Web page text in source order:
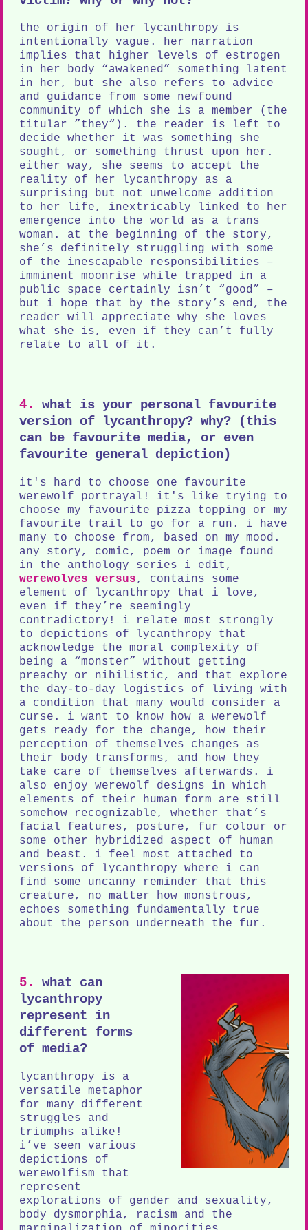
the origin of her lycanthropy is
intentionally vague. her narration
implies that higher levels of estrogen
in her body “awakened” something latent
in her, but she also refers to advice
and guidance from some newfound
community of which she is a member (the
titular ”they“). the reader is left to
decide whether it was something she
sought, or something thrust upon her.
either way, she seems to accept the
reality of her lycanthropy as a
surprising but not unwelcome addition
to her life, inextricably linked to her
emergence into the world as a trans
woman. at the beginning of the story,
she’s definitely struggling with some
of the inescapable responsibilities –
imminent moonrise while trapped in a
public space certainly isn’t “good” –
but i hope that by the story’s end, the
reader will appreciate why she loves
what she is, even if they can’t fully
relate to all of it.
4.
what is your personal favourite
version of lycanthropy? why? (this
can be favourite media, or even
favourite general depiction)
it's hard to choose one favourite
werewolf portrayal! it's like trying to
choose my favourite pizza topping or my
favourite trail to go for a run. i have
many to choose from, based on my mood.
any story, comic, poem or image found
in the anthology series i edit,
werewolves versus, contains some
element of lycanthropy that i love,
even if they’re seemingly
contradictory! i relate most strongly
to depictions of lycanthropy that
acknowledge the moral complexity of
being a “monster” without getting
preachy or nihilistic, and that explore
the day-to-day logistics of living with
a condition that many would consider a
curse. i want to know how a werewolf
gets ready for the change, how their
perception of themselves changes as
their body transforms, and how they
take care of themselves afterwards. i
also enjoy werewolf designs in which
elements of their human form are still
somehow recognizable, whether that’s
facial features, posture, fur colour or
some other hybridized aspect of human
and beast. i feel most attached to
versions of lycanthropy where i can
find some uncanny reminder that this
creature, no matter how monstrous,
echoes something fundamentally true
about the person underneath the fur.
5.
what can
lycanthropy
represent in
different forms
of media?
lycanthropy is a
versatile metaphor
for many different
struggles and
triumphs alike!
i’ve seen various
depictions of
werewolfism that
represent
explorations of gender and sexuality,
body dysmorphia, racism and the